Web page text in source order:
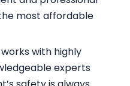
most affordable
with highly
experts